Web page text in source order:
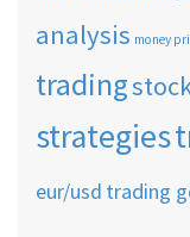
analysis money
trading
strategies
eur/usd trading